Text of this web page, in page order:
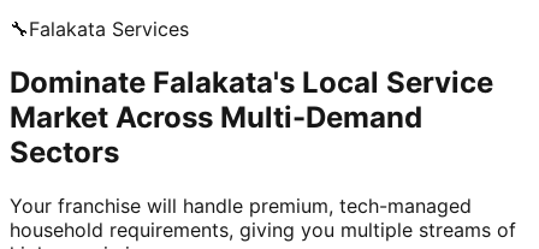
🔧Falakata Services
Dominate Falakata's Local Service
Market Across Multi-Demand
Sectors
Your franchise will handle premium, tech-managed
household requirements, giving you multiple streams of